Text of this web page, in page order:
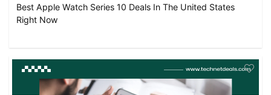
Best Apple Watch Series 10 Deals In The United States
Right Now